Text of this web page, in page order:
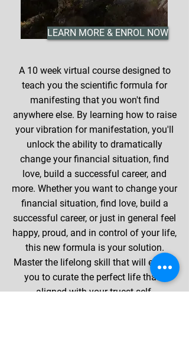
LEARN MORE & ENROL NOW
A 10 week virtual course designed to
teach you the scientific formula for
manifesting that you won't find
anywhere else. By learning how to raise
your vibration for manifestation, you'll
unlock the ability to dramatically
change your financial situation, find
love, build a successful career, and
more. Whether you want to change your
financial situation, find love, build a
successful career, or just in general feel
happy, proud, and in control of your life,
this new formula is your solution.
Master the lifelong skill that will enable
you to curate the perfect life that's
aligned with your truest self.